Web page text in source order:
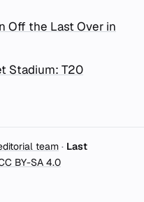
Off the Last Over in
Stadium: T20
team · Last
BY-SA 4.0